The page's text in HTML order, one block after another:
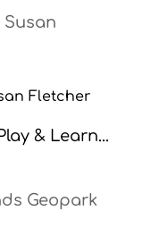
Fletcher
& Learn...